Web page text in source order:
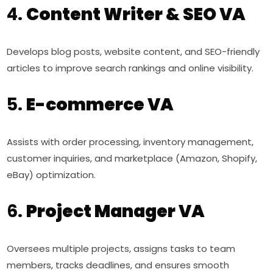
4. Content Writer & SEO VA
Develops blog posts, website content, and SEO-friendly
articles to improve search rankings and online visibility.
5. E-commerce VA
Assists with order processing, inventory management,
customer inquiries, and marketplace (Amazon, Shopify,
eBay) optimization.
6. Project Manager VA
Oversees multiple projects, assigns tasks to team
members, tracks deadlines, and ensures smooth